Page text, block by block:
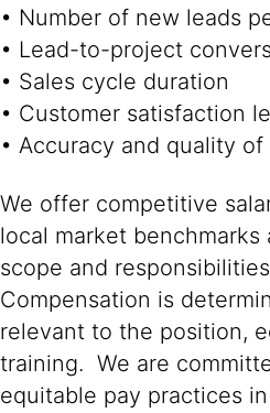
• Number of new leads
• Lead-to-project
• Sales cycle duration
• Customer satisfaction
• Accuracy and quality
We offer competitive
local market
scope and
Compensation is
relevant to the position,
training. We are
equitable pay practices